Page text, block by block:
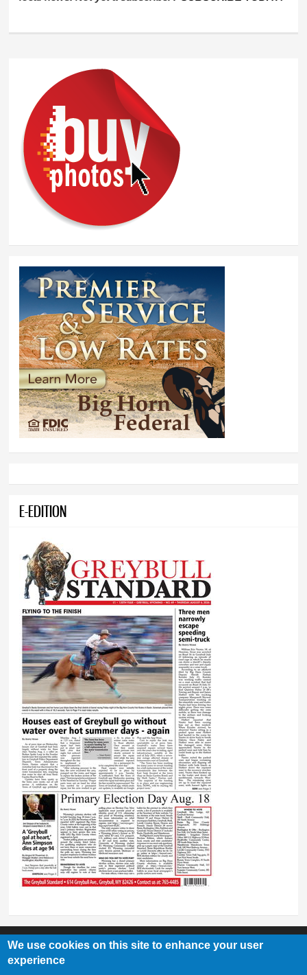
E-EDITION
We use cookies on this site to enhance your user
experience